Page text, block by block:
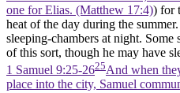
one for Elias. (Matthew 17:4)) for
heat of the day during the
sleeping-chambers at night. Some
of this sort, though he may have
1 Samuel 9:25-2625And when
place into the city, Samuel